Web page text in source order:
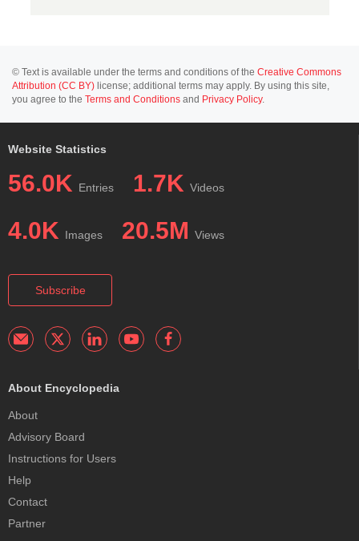
© Text is available under the terms and conditions of the Creative Commons
Attribution (CC BY) license; additional terms may apply. By using this site,
you agree to the Terms and Conditions and Privacy Policy.
Website Statistics
56.0K Entries 1.7K Videos
4.0K Images 20.5M Views
Subscribe
About Encyclopedia
About
Advisory Board
Instructions for Users
Help
Contact
Partner